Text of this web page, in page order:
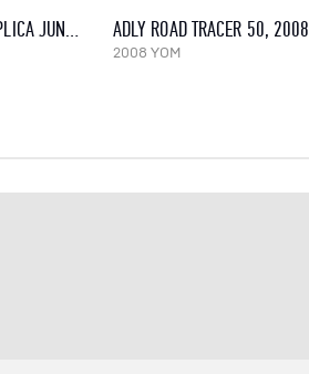
CLIPIC CJ50 HIT3 REPLICA JUNIOR, 2008 ADLY ROAD TRACER 50, 2008
2008 YOM